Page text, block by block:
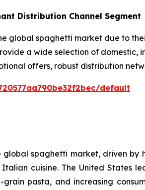
Distribution Channel Segment
global spaghetti market due to
a wide selection of
offers, robust distribution
default
spaghetti market, driven
cuisine. The United States
pasta, and increasing